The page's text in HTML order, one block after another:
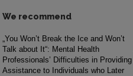
We recommend
„You Won’t Break the Ice and Won’t
Talk about It“: Mental Health
Professionals’ Difficulties in Providing
Assistance to Individuals who Later